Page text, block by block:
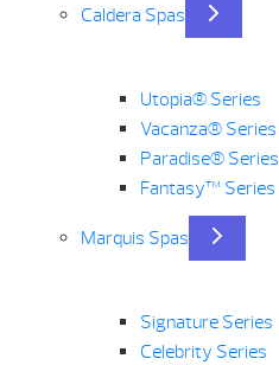
Caldera Spas
Utopia® Series
Vacanza® Series
Paradise® Series
Fantasy™ Series
Marquis Spas
Signature Series
Celebrity Series